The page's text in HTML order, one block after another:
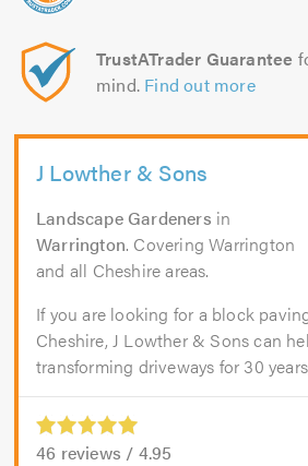
TrustATrader Guarantee
mind. Find out more
J Lowther & Sons
Landscape Gardeners in
Warrington. Covering Warrington
and all Cheshire areas.
If you are looking for a block
Cheshire, J Lowther & Sons can
transforming driveways for 30
46 reviews / 4.95